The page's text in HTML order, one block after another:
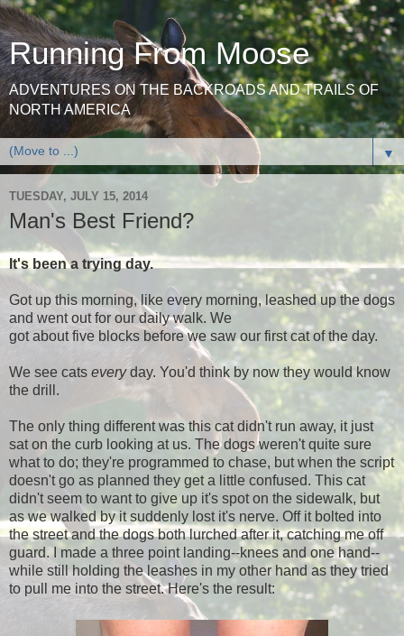
Running From Moose
ADVENTURES ON THE BACKROADS AND TRAILS OF
NORTH AMERICA
▼
TUESDAY, JULY 15, 2014
Man's Best Friend?
It's been a trying day.
Got up this morning, like every morning, leashed up the dogs
and went out for our daily walk. We
got about five blocks before we saw our first cat of the day.
We see cats everyday. You'd think by now they would know
the drill.
The only thing different was this cat didn't run away, it just
sat on the curb looking at us. The dogs weren't quite sure
what to do; they're programmed to chase, but when the script
doesn't go as planned they get a little confused. This cat
didn't seem to want to give up it's spot on the sidewalk, but
as we walked by it suddenly lost it's nerve. Off it bolted into
the street and the dogs both lurched after it, catching me off
guard. I made a three point landing--knees and one hand--
while still holding the leashes in my other hand as they tried
to pull me into the street. Here's the result: